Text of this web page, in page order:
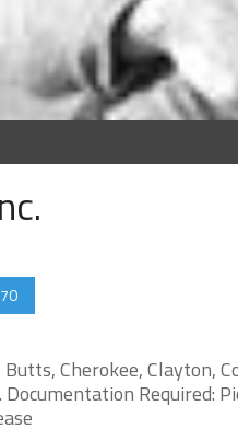
Cherokee, Clayton,
Required: